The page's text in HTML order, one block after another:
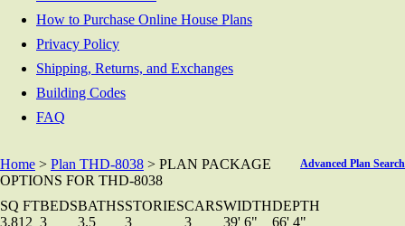
How to Purchase Online House Plans
Privacy Policy
Shipping, Returns, and Exchanges
Building Codes
FAQ
Advanced Plan Search
Home > Plan THD-8038 > PLAN PACKAGE
OPTIONS FOR THD-8038
SQ FT
3,812
BEDS
3
BATHS
3.5
STORIES
3
CARS
3
WIDTH
39' 6"
DEPTH
66' 4"